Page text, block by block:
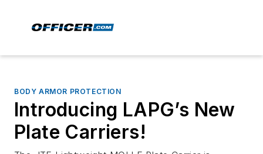
BODY ARMOR PROTECTION
Introducing LAPG’s New
Plate Carriers!